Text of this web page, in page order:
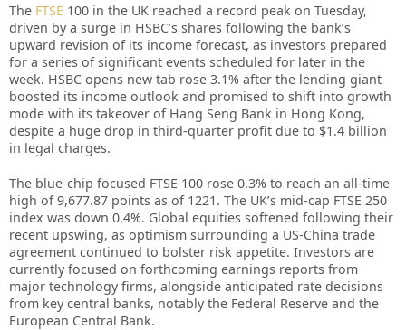
The FTSE 100 in the UK reached a record peak on Tuesday,
driven by a surge in HSBC’s shares following the bank’s
upward revision of its income forecast, as investors prepared
for a series of significant events scheduled for later in the
week. HSBC opens new tab rose 3.1% after the lending giant
boosted its income outlook and promised to shift into growth
mode with its takeover of Hang Seng Bank in Hong Kong,
despite a huge drop in third-quarter profit due to $1.4 billion
in legal charges.
The blue-chip focused FTSE 100 rose 0.3% to reach an all-time
high of 9,677.87 points as of 1221. The UK’s mid-cap FTSE 250
index was down 0.4%. Global equities softened following their
recent upswing, as optimism surrounding a US-China trade
agreement continued to bolster risk appetite. Investors are
currently focused on forthcoming earnings reports from
major technology firms, alongside anticipated rate decisions
from key central banks, notably the Federal Reserve and the
European Central Bank.